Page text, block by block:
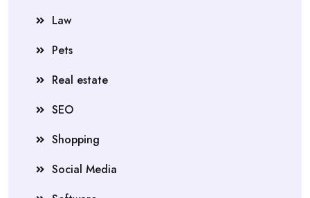
Law
Pets
Real estate
SEO
Shopping
Social Media